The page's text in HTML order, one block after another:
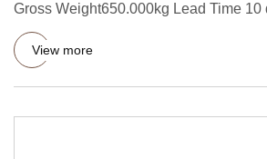
Gross Weight650.000kg Lead Time 10
To be negotiat
View more